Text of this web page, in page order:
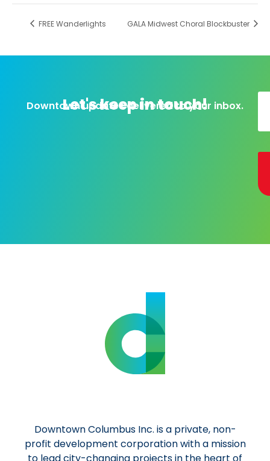
FREE Wanderlights GALA Midwest Choral Blockbuster
Let's keep in touch!
Downtown updates delivered to your inbox.
Downtown Columbus Inc. is a private, non-
profit development corporation with a mission
to lead city-changing projects in the heart of